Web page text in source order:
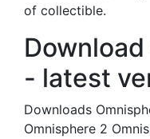
of collectible.
- latest
Downloads
Omnisphere 2